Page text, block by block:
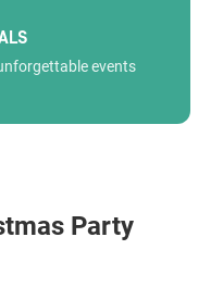
events
Party